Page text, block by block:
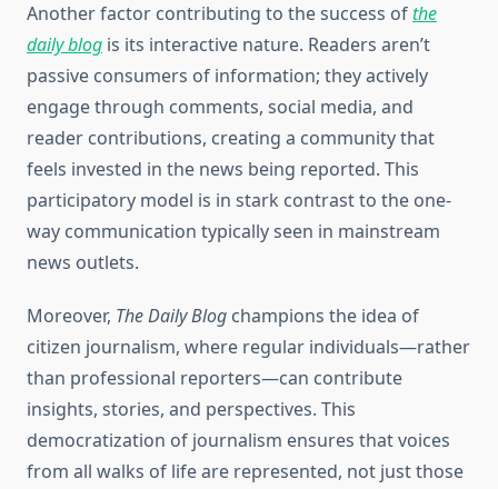
Another factor contributing to the success ofthe
daily blog is its interactive nature. Readers aren’t
passive consumers of information; they actively
engage through comments, social media, and
reader contributions, creating a community that
feels invested in the news being reported. This
participatory model is in stark contrast to the one-
way communication typically seen in mainstream
news outlets.
Moreover, The Daily Blog champions the idea of
citizen journalism, where regular individuals—rather
than professional reporters—can contribute
insights, stories, and perspectives. This
democratization of journalism ensures that voices
from all walks of life are represented, not just those